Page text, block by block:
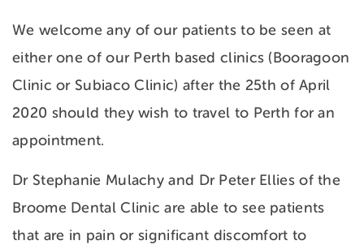
We welcome any of our patients to be seen at
either one of our Perth based clinics (Booragoon
Clinic or Subiaco Clinic) after the 25th of April
2020 should they wish to travel to Perth for an
appointment.
Dr Stephanie Mulachy and Dr Peter Ellies of the
Broome Dental Clinic are able to see patients
that are in pain or significant discomfort to